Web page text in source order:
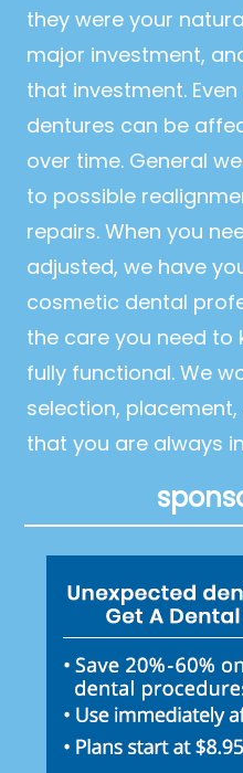
they were your
major investment,
that investment.
dentures can be
over time. General
to possible
repairs. When you
adjusted, we have
cosmetic dental
the care you need to
fully functional. We
selection,
that you are always